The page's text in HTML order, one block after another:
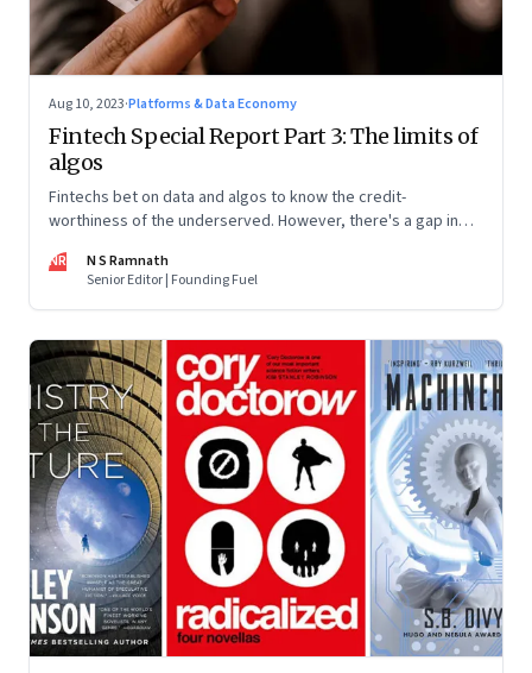
Aug 10, 2023·Platforms & Data Economy
Fintech Special Report Part 3: The limits of
algos
Fintechs bet on data and algos to know the credit-
worthiness of the underserved. However, there's a gap in
Part 3 of a 4-part series
NR
N S Ramnath
Senior Editor | Founding Fuel